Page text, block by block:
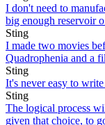
I don't need to
big enough reservoir
Sting
I made two movies
Quadrophenia and a
Sting
It's never easy to
Sting
The logical process
given that choice, to